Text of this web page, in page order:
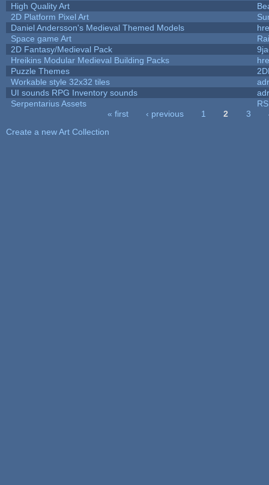
High Quality Art
2D Platform Pixel Art
Daniel Andersson's Medieval Themed Models
Space game Art
2D Fantasy/Medieval Pack
Hreikins Modular Medieval Building Packs
Puzzle Themes
Workable style 32x32 tiles
UI sounds RPG Inventory sounds
Serpentarius Assets
« first ‹ previous 1 2 3
Create a new Art Collection